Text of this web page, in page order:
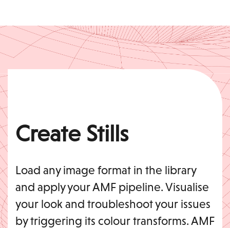
Create Stills
Load any image format in the library
and apply your AMF pipeline. Visualise
your look and troubleshoot your issues
by triggering its colour transforms. AMF